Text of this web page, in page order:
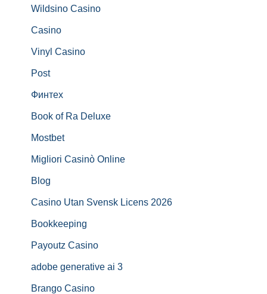
Wildsino Casino
Casino
Vinyl Casino
Post
Финтех
Book of Ra Deluxe
Mostbet
Migliori Casinò Online
Blog
Casino Utan Svensk Licens 2026
Bookkeeping
Payoutz Casino
adobe generative ai 3
Brango Casino